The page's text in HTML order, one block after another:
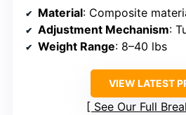
Material: Composite
Adjustment Mechanism:
Weight Range: 8–40 lbs
VIEW LATEST
See Our Full